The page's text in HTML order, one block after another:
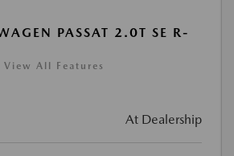
PASSAT 2.0T SE R-
View All Features
At Dealership